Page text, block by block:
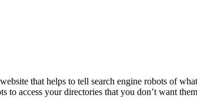
that helps to tell search engine robots of
access your directories that you don’t want